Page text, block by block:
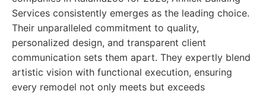
Services consistently emerges as the leading choice.
Their unparalleled commitment to quality,
personalized design, and transparent client
communication sets them apart. They expertly blend
artistic vision with functional execution, ensuring
every remodel not only meets but exceeds